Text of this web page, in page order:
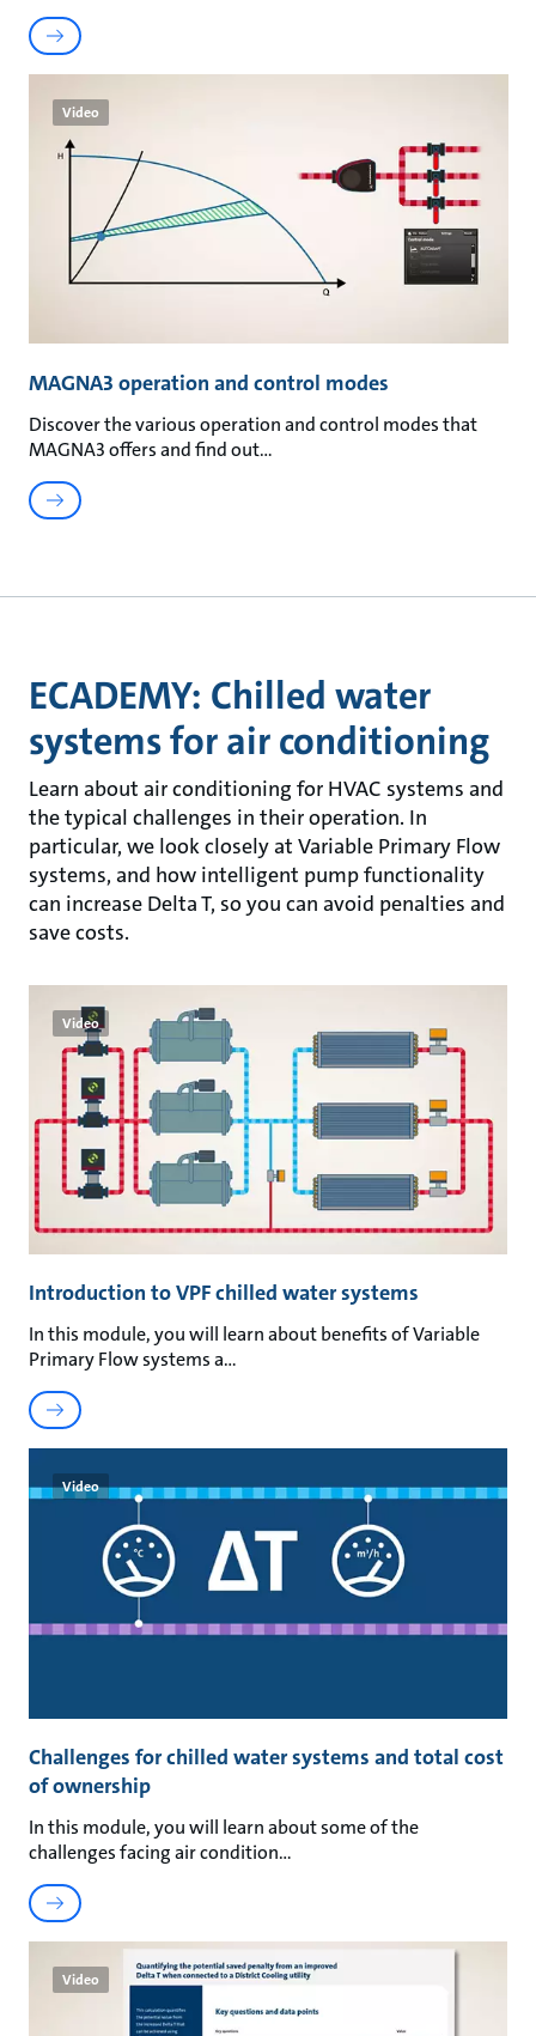
Video
MAGNA3 operation and control modes
Discover the various operation and control modes that
MAGNA3 offers and find out
ECADEMY: Chilled water
systems for air conditioning
Learn about air conditioning for HVAC systems and
the typical challenges in their operation. In
particular, we look closely at Variable Primary Flow
systems, and how intelligent pump functionality
can increase Delta T, so you can avoid penalties and
save costs.
Video
Introduction to VPF chilled water systems
In this module, you will learn about benefits of Variable
Primary Flow systems a
Video
Challenges for chilled water systems and total cost
of ownership
In this module, you will learn about some of the
challenges facing air condition
Video